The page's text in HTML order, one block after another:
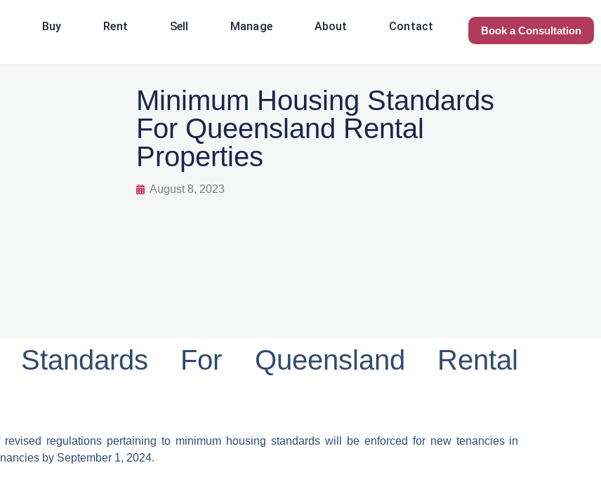
Buy Rent Sell Manage About Contact Book a Consultation
Minimum Housing Standards
For Queensland Rental
Properties
August 8, 2023
Standards For Queensland Rental
regulations pertaining to minimum housing standards will be enforced for new tenancies in
by September 1, 2024.